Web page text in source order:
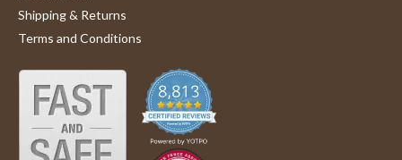
Shipping & Returns
Terms and Conditions